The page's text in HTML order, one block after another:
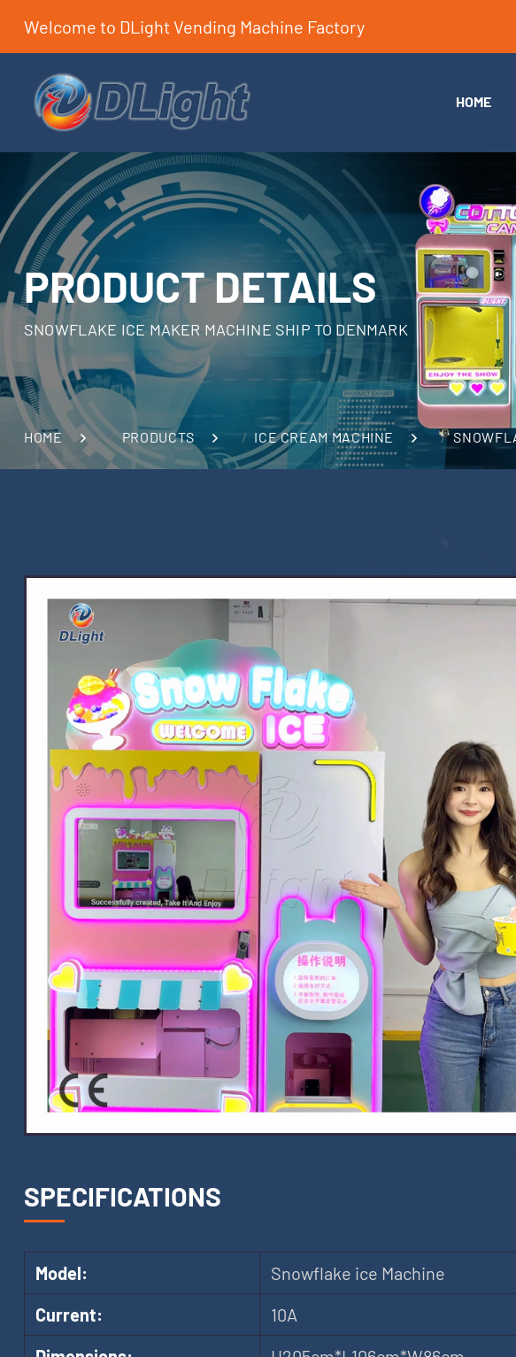
Welcome to DLight Vending Machine Factory
HOME
PRODUCT DETAILS
SNOWFLAKE ICE MAKER MACHINE SHIP TO DENMARK
HOME PRODUCTS ICE CREAM MACHINE
SPECIFICATIONS
Model:
Snowflake ice Machine
Current:
10A